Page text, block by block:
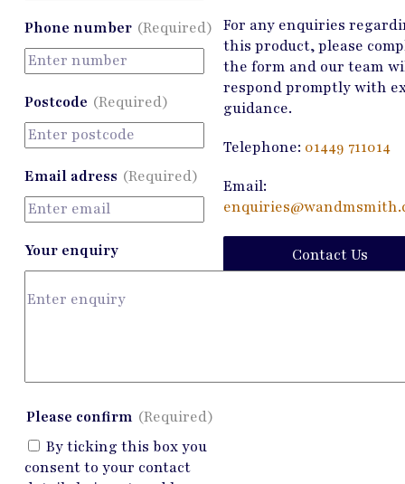
Phone number (Required)
Postcode (Required)
Email adress (Required)
Your enquiry
Please confirm (Required)
By ticking this box you
consent to your contact
For any enquiries
this product, please
the form and our team
respond promptly with
guidance.
Telephone: 01449 711014
Email:
Contact Us